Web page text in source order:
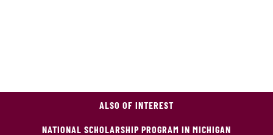
ALSO OF INTEREST
NATIONAL SCHOLARSHIP PROGRAM IN MICHIGAN